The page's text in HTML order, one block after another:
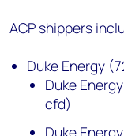
ACP shippers
Duke Energy
Duke
cfd)
Duke